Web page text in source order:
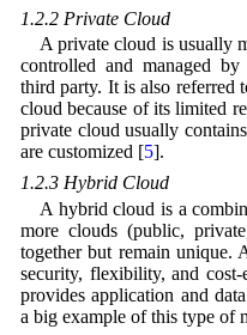
1.2.2 Private Cloud
A private cloud is usually
controlled and managed
third party. It is also referred
cloud because of its limited
private cloud usually
are customized [5].
1.2.3 Hybrid Cloud
A hybrid cloud is a
more clouds (public,
together but remain unique.
security, flexibility, and
provides application and
a big example of this type of